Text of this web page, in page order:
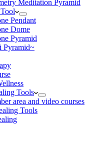
Meditation Pyramid
Pendant
Dome
Pyramid
Pyramid~
Tools
area and video courses
Tools